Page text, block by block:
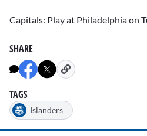
Capitals: Play at Philadelphia on
SHARE
TAGS
Islanders